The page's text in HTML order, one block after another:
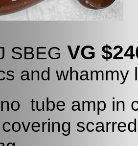
SBEG VG
and whammy
tube amp in